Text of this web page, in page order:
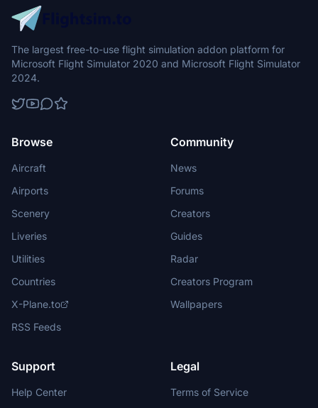
The largest free-to-use flight simulation addon platform for
Microsoft Flight Simulator 2020 and Microsoft Flight Simulator
2024.
Browse
Aircraft
Airports
Scenery
Liveries
Utilities
Countries
X-Plane.to
RSS Feeds
Community
News
Forums
Creators
Guides
Radar
Creators Program
Wallpapers
Support
Help Center
Legal
Terms of Service